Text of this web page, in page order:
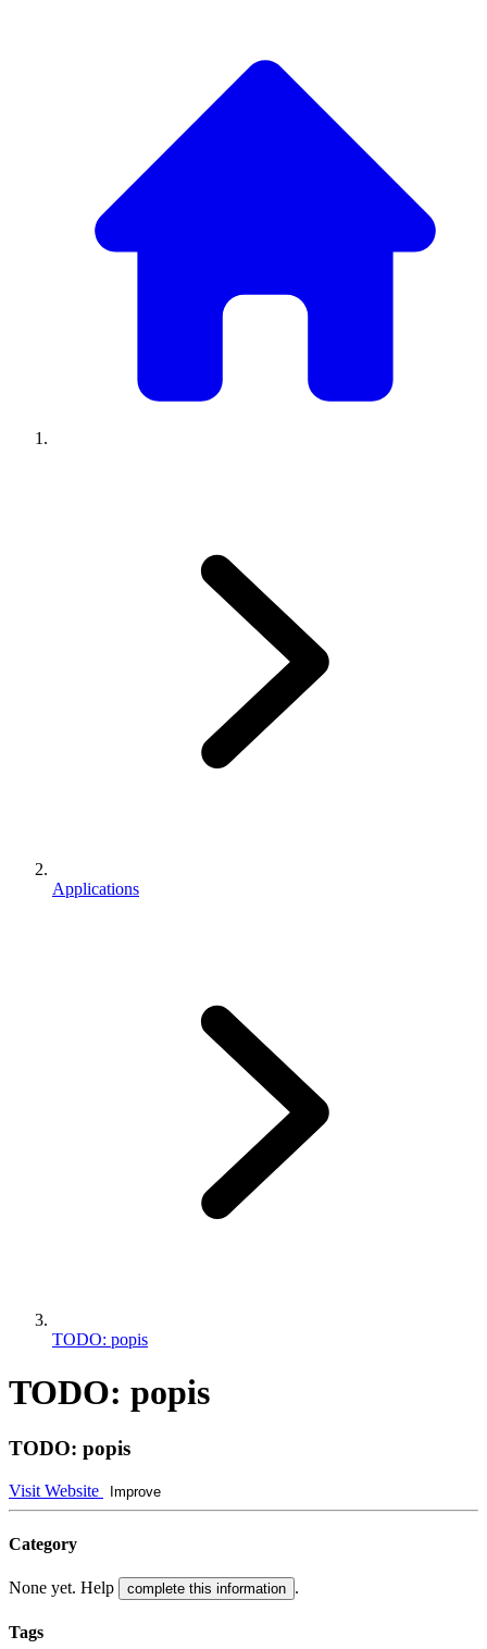
Applications
TODO: popis
TODO: popis
TODO: popis
Visit Website Improve
Category
None yet. Help complete this information .
Tags